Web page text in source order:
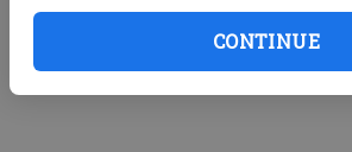
CONTINUE